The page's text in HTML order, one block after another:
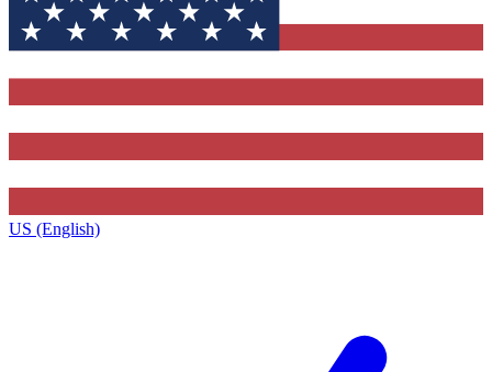
US (English)